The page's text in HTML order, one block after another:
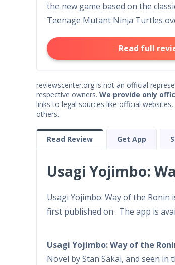
the new game based on the
Teenage Mutant Ninja Turtles
Read full
reviewscenter.org is not an official
respective owners. We provide only
links to legal sources like official
others.
Read Review Get App
Usagi Yojimbo:
Usagi Yojimbo: Way of the Ronin
first published on . The app is
Usagi Yojimbo: Way of the
Novel by Stan Sakai, and seen